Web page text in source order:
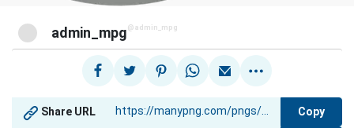
admin_mpg @admin_mpg
Share URL Copy